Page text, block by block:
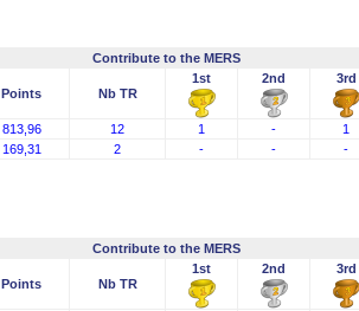
Contribute to the MERS
Points Nb TR
1st 2nd
3rd
813,96 12 1 - 1
169,31 2 - - -
Contribute to the MERS
Points Nb TR
1st 2nd
3rd